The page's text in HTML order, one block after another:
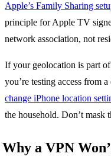
Apple’s Family Sharing
principle for Apple TV
network association, not
If your geolocation is part
you’re testing access from
change iPhone location
the household. Don’t mask
Why a VPN